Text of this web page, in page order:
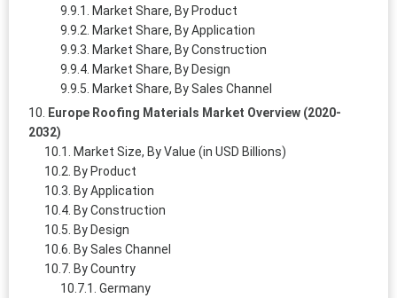
Market Share, By Product
Market Share, By Application
Market Share, By Construction
Market Share, By Design
Market Share, By Sales Channel
Europe Roofing Materials Market Overview (2020-
2032)
Market Size, By Value (in USD Billions)
By Product
By Application
By Construction
By Design
By Sales Channel
By Country
Germany